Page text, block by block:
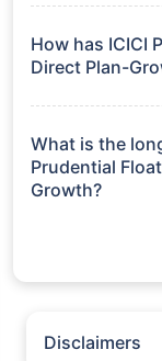
Direct Plan-
How has ICICI
Direct Plan-
3 Months:
6 Months: 3.63%
What is the
Prudential
Growth?
Disclaimers